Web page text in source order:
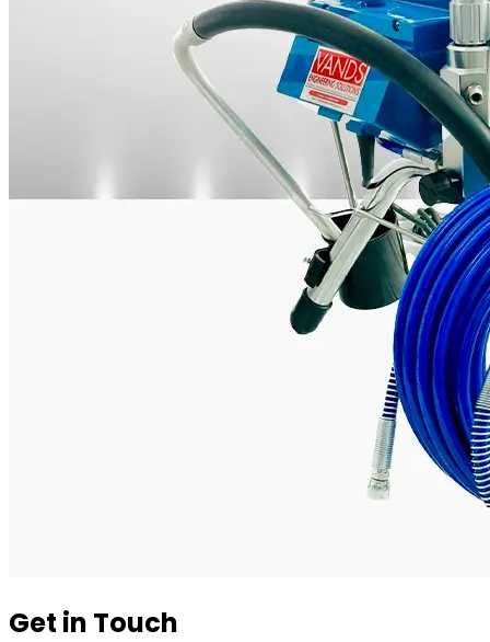
Get in Touch